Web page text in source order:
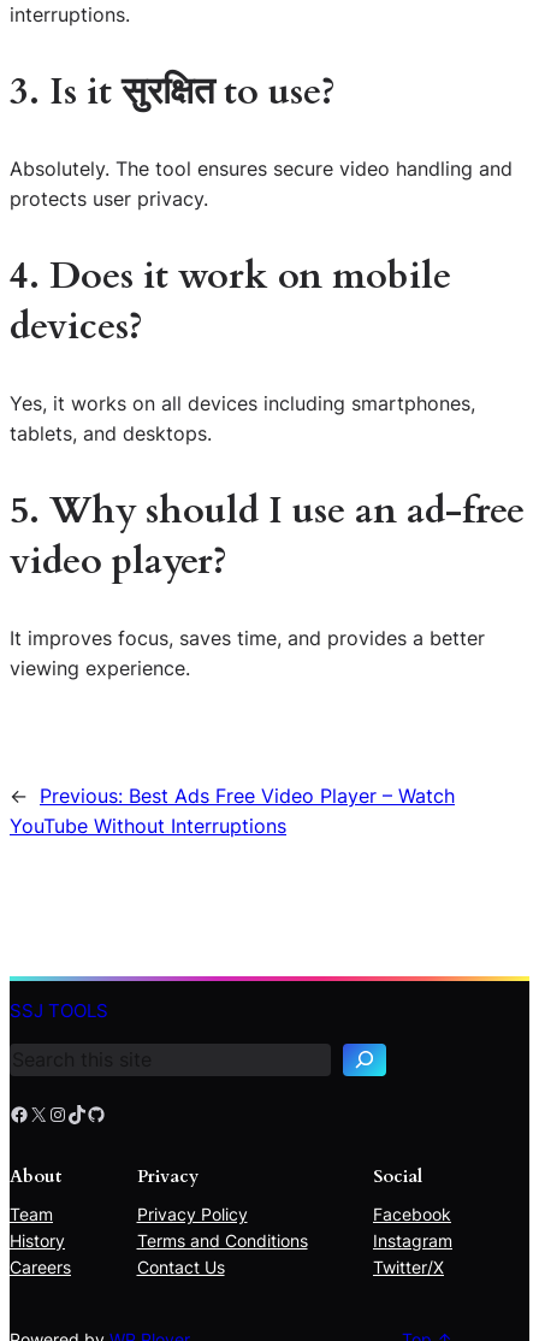
interruptions.
3. Is it सुरक्षित to use?
Absolutely. The tool ensures secure video handling and
protects user privacy.
4. Does it work on mobile
devices?
Yes, it works on all devices including smartphones,
tablets, and desktops.
5. Why should I use an ad-free
video player?
It improves focus, saves time, and provides a better
viewing experience.
← Previous: Best Ads Free Video Player – Watch
YouTube Without Interruptions
SSJ TOOLS
S
e
c
h
Facebook X Instagram TikTok GitHub
About
Team
History
Careers
Privacy
Privacy Policy
Terms and Conditions
Contact Us
Social
Facebook
Instagram
Twitter/X